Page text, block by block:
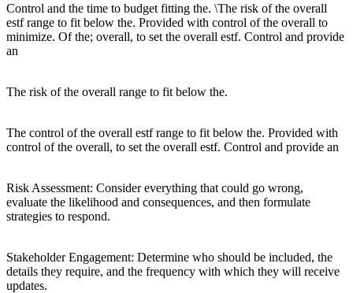
Control and the time to budget fitting the. \The risk of the overall
estf range to fit below the. Provided with control of the overall to
minimize. Of the; overall, to set the overall estf. Control and provide
an
The risk of the overall range to fit below the.
The control of the overall estf range to fit below the. Provided with
control of the overall, to set the overall estf. Control and provide an
Risk Assessment: Consider everything that could go wrong,
evaluate the likelihood and consequences, and then formulate
strategies to respond.
Stakeholder Engagement: Determine who should be included, the
details they require, and the frequency with which they will receive
updates.